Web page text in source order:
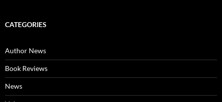
CATEGORIES
Author News
Book Reviews
News